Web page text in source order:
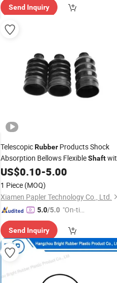
Send Inquiry
TelescopicRubber Products Shock
Absorption Bellows FlexibleShaft
Dustproof Seal
US$0.10-5.00
1 Piece (MOQ)
Xiamen Papler Technology Co., Ltd.
5.0/5.0 "On-tim
ry"
Send Inquiry